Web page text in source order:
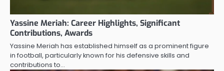
Yassine Meriah: Career Highlights, Significant
Contributions, Awards
Yassine Meriah has established himself as a prominent figure
in football, particularly known for his defensive skills and
contributions to…